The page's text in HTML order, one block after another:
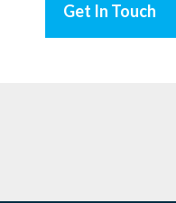
Get In Touch